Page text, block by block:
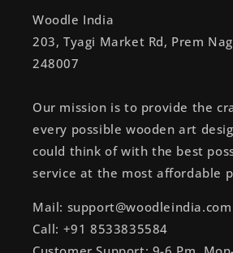
Woodle India
203, Tyagi Market Rd, Prem
248007
Our mission is to provide the
every possible wooden art
could think of with the best
service at the most affordable
Mail: support@woodleindia.com
Call: +91 8533835584